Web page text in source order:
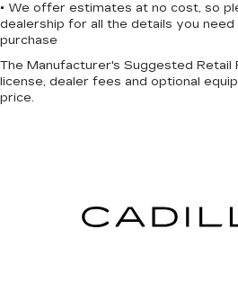
• We offer estimates at no cost, so
dealership for all the details you need
purchase
The Manufacturer's Suggested
license, dealer fees and optional
price.